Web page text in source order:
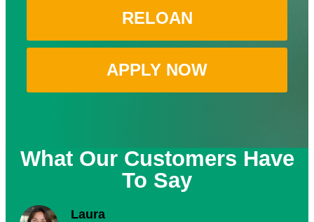
RELOAN
APPLY NOW
What Our Customers Have
To Say
Laura